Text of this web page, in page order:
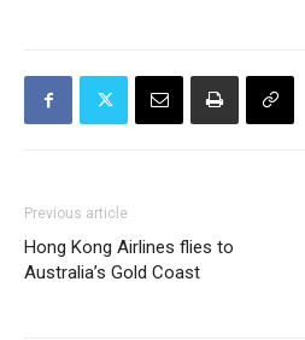
Previous article
Hong Kong Airlines flies to
Australia’s Gold Coast